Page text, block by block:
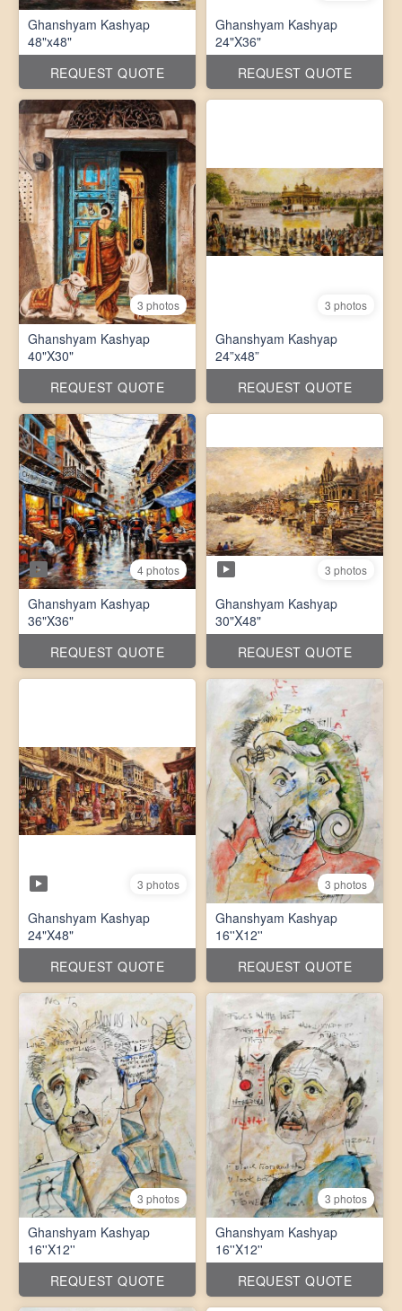
Ghanshyam Kashyap
48"x48"
REQUEST QUOTE
Ghanshyam Kashyap
24"X36"
REQUEST QUOTE
3 photos
Ghanshyam Kashyap
40"X30"
REQUEST QUOTE
3 photos
Ghanshyam Kashyap
24”x48”
REQUEST QUOTE
4 photos
Ghanshyam Kashyap
36"X36"
REQUEST QUOTE
3 photos
Ghanshyam Kashyap
30"X48"
REQUEST QUOTE
3 photos
Ghanshyam Kashyap
24"X48"
REQUEST QUOTE
3 photos
Ghanshyam Kashyap
16''X12''
REQUEST QUOTE
3 photos
Ghanshyam Kashyap
16''X12''
REQUEST QUOTE
3 photos
Ghanshyam Kashyap
16''X12''
REQUEST QUOTE